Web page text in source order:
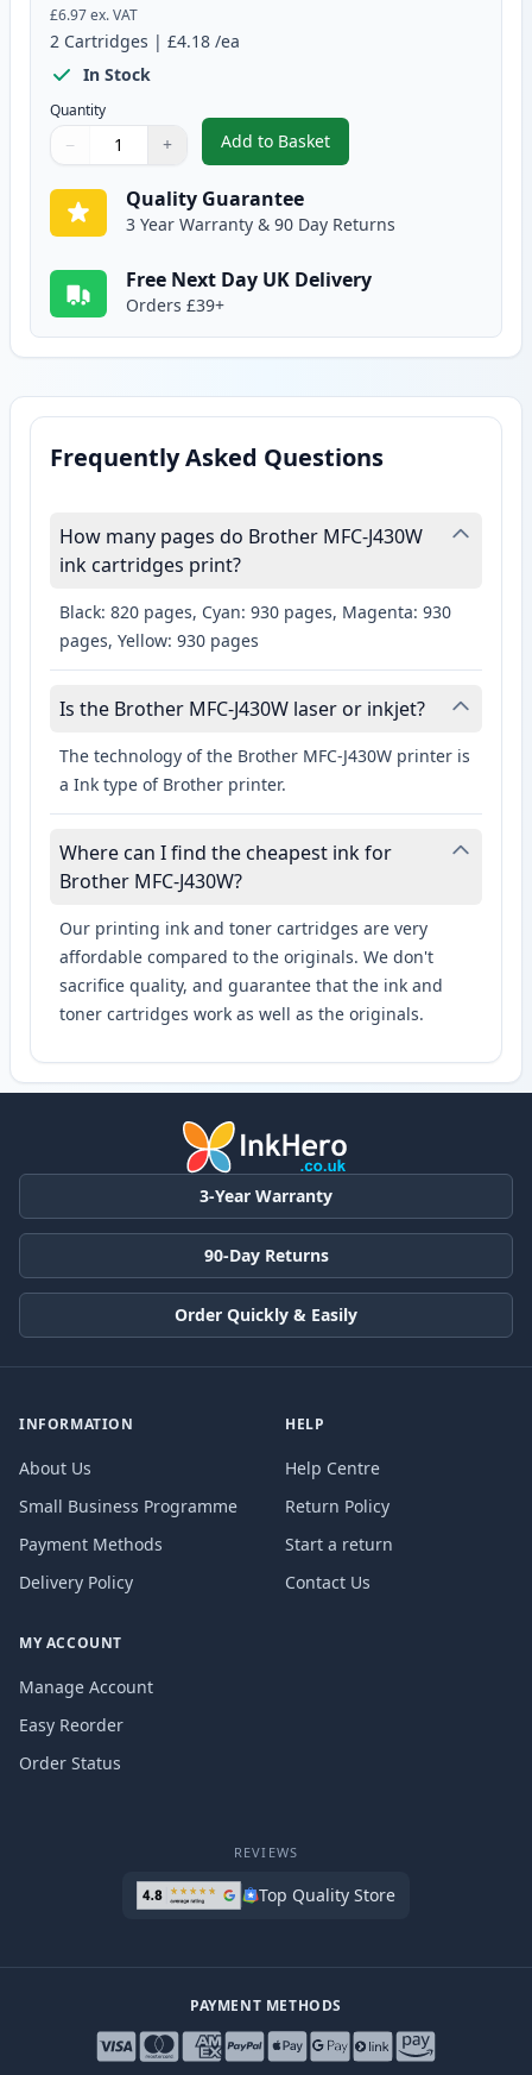
£6.97ex. VAT
2 Cartridges | £4.18 /ea
In Stock
Quantity
Quantity
Use buttons to adjust
− +
Quantity:
Add to Basket
,2 Pack Brother LC1240Y
Quality Guarantee
3 Year Warranty & 90 Day Returns
Free Next Day UK Delivery
Orders £39+
Frequently Asked Questions
How many pages do Brother MFC-J430W
ink cartridges print?
Black: 820 pages, Cyan: 930 pages, Magenta: 930
pages, Yellow: 930 pages
Is the Brother MFC-J430W laser or inkjet?
The technology of the Brother MFC-J430W printer is
a Ink type of Brother printer.
Where can I find the cheapest ink for
Brother MFC-J430W?
Our printing ink and toner cartridges are very
affordable compared to the originals. We don't
sacrifice quality, and guarantee that the ink and
toner cartridges work as well as the originals.
3-Year Warranty
90-Day Returns
Order Quickly & Easily
INFORMATION
About Us
Small Business Programme
Payment Methods
Delivery Policy
HELP
Help Centre
Return Policy
Start a return
Contact Us
MY ACCOUNT
Manage Account
Easy Reorder
Order Status
REVIEWS
Top Quality Store
PAYMENT METHODS